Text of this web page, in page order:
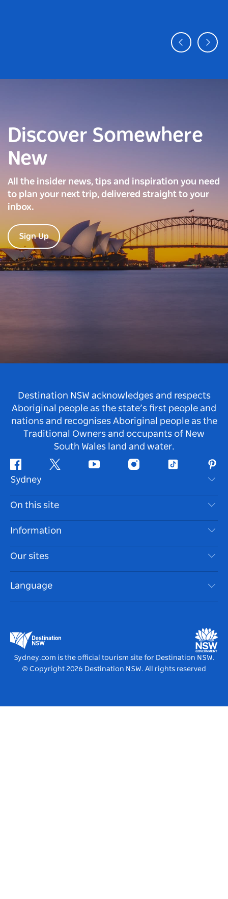
Discover Somewhere
New
All the insider news, tips and inspiration you need
to plan your next trip, delivered straight to your
inbox.
Sign Up
Destination NSW acknowledges and respects
Aboriginal people as the state’s first people and
nations and recognises Aboriginal people as the
Traditional Owners and occupants of New
South Wales land and water.
Facebook Twitter Youtube InstagramTiktok
Sydney
Contact Us
Disclaimer
Cookie Notice
On this site
Destinations
Things To Do
Events
Accommodation
Information
Travel Information
Accessible Sydney
List your Business
Our sites
Destination NSW Media Centre
Vivid Sydney
Language
Sydney.com is the official tourism site for Destination NSW.
© Copyright 2026 Destination NSW. All rights reserved